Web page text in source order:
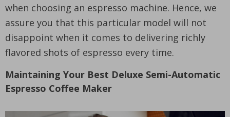
when choosing an espresso machine. Hence, we
assure you that this particular model will not
disappoint when it comes to delivering richly
flavored shots of espresso every time.
Maintaining Your Best Deluxe Semi-Automatic
Espresso Coffee Maker